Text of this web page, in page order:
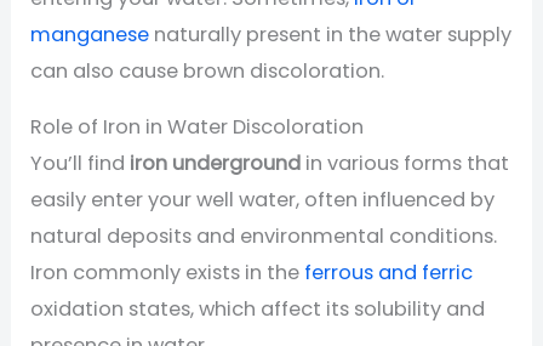
manganese naturally present in the water supply
can also cause brown discoloration.
Role of Iron in Water Discoloration
You’ll find iron underground in various forms that
easily enter your well water, often influenced by
natural deposits and environmental conditions.
Iron commonly exists in the ferrous and ferric
oxidation states, which affect its solubility and